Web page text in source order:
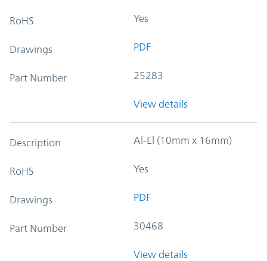
RoHS Yes
Drawings PDF
Part Number 25283
View details
Description Al-El (10mm x 16mm)
RoHS Yes
Drawings PDF
Part Number 30468
View details